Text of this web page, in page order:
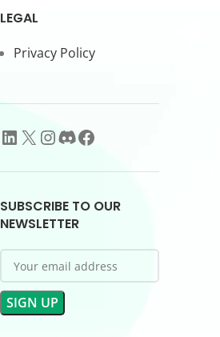
LEGAL
Privacy Policy
SUBSCRIBE TO OUR
NEWSLETTER